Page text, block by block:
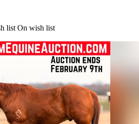
list On wish list